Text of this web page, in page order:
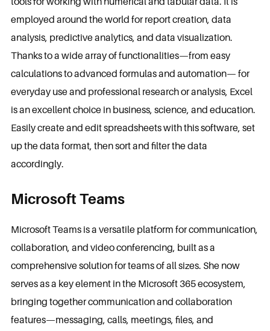
employed around the world for report creation, data
analysis, predictive analytics, and data visualization.
Thanks to a wide array of functionalities—from easy
calculations to advanced formulas and automation— for
everyday use and professional research or analysis, Excel
is an excellent choice in business, science, and education.
Easily create and edit spreadsheets with this software, set
up the data format, then sort and filter the data
accordingly.
Microsoft Teams
Microsoft Teams is a versatile platform for communication,
collaboration, and video conferencing, built as a
comprehensive solution for teams of all sizes. She now
serves as a key element in the Microsoft 365 ecosystem,
bringing together communication and collaboration
features—messaging, calls, meetings, files, and